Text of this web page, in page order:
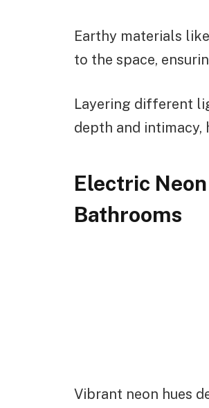
Earthy materials
to the space,
Layering different
depth and
Electric
Bathrooms
Vibrant neon hues